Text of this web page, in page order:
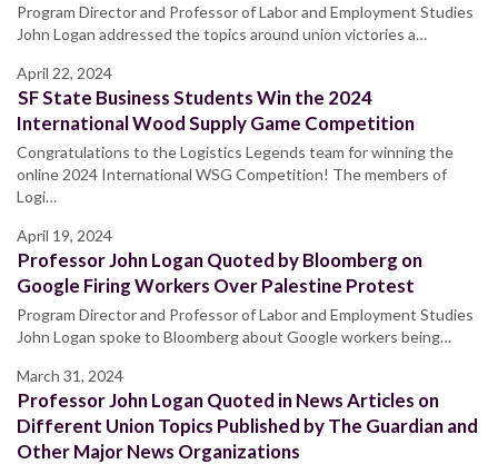
Program Director and Professor of Labor and Employment Studies
John Logan addressed the topics around union victories a…
April 22, 2024
SF State Business Students Win the 2024
International Wood Supply Game Competition
Congratulations to the Logistics Legends team for winning the
online 2024 International WSG Competition! The members of
Logi…
April 19, 2024
Professor John Logan Quoted by Bloomberg on
Google Firing Workers Over Palestine Protest
Program Director and Professor of Labor and Employment Studies
John Logan spoke to Bloomberg about Google workers being…
March 31, 2024
Professor John Logan Quoted in News Articles on
Different Union Topics Published by The Guardian and
Other Major News Organizations